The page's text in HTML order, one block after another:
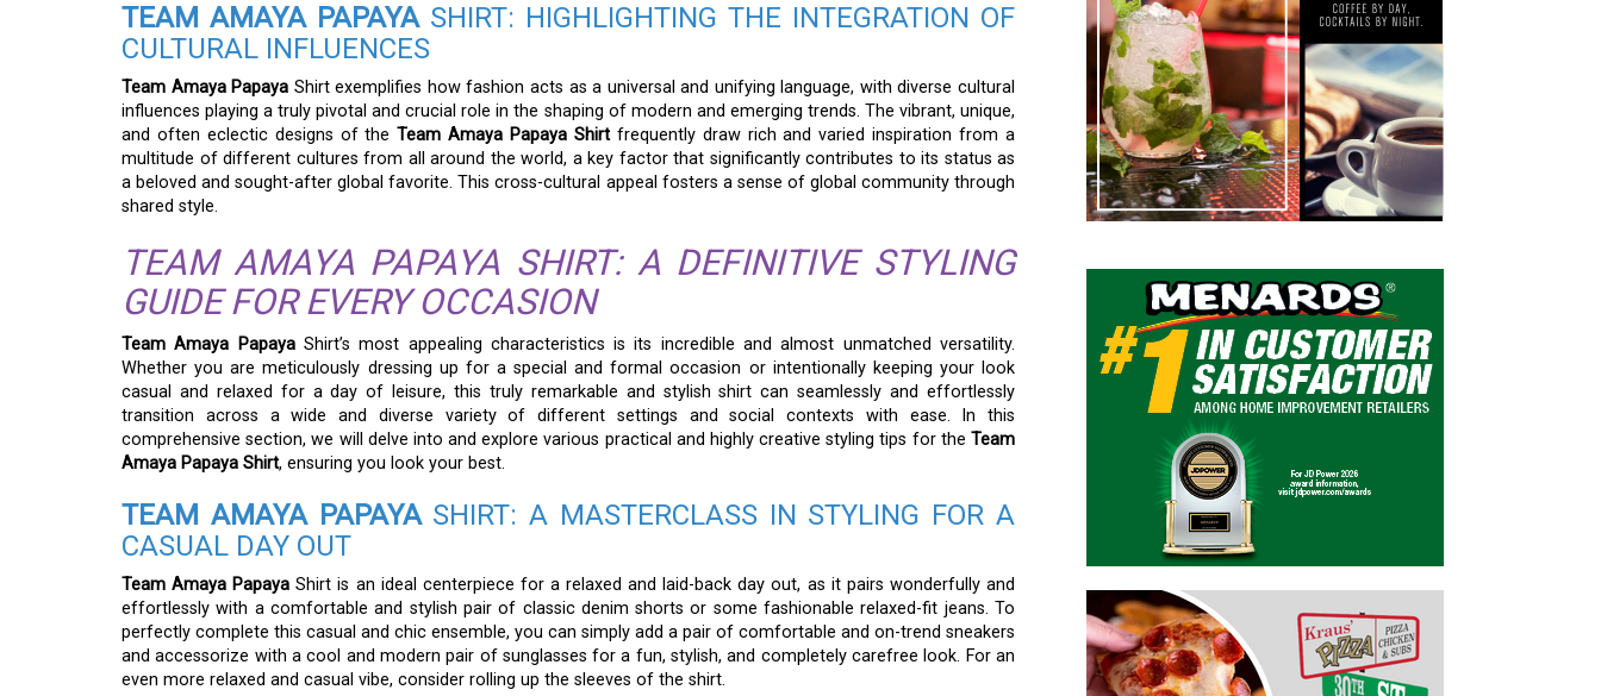
TEAM AMAYA PAPAYASHIRT: HIGHLIGHTING THE INTEGRATION OF
CULTURAL INFLUENCES
Team Amaya Papaya Shirt exemplifies how fashion acts as a universal and unifying language, with diverse cultural
influences playing a truly pivotal and crucial role in the shaping of modern and emerging trends. The vibrant, unique,
and often eclectic designs of theTeam Amaya Papaya Shirtfrequently draw rich and varied inspiration from a
multitude of different cultures from all around the world, a key factor that significantly contributes to its status as
a beloved and sought-after global favorite. This cross-cultural appeal fosters a sense of global community through
shared style.
TEAM AMAYA PAPAYA SHIRT: A DEFINITIVE STYLING
GUIDE FOR EVERY OCCASION
Team Amaya PapayaShirt’s most appealing characteristics is its incredible and almost unmatched versatility.
Whether you are meticulously dressing up for a special and formal occasion or intentionally keeping your look
casual and relaxed for a day of leisure, this truly remarkable and stylish shirt can seamlessly and effortlessly
transition across a wide and diverse variety of different settings and social contexts with ease. In this
comprehensive section, we will delve into and explore various practical and highly creative styling tips for the Team
Amaya Papaya Shirt, ensuring you look your best.
TEAM AMAYA PAPAYASHIRT: A MASTERCLASS IN STYLING FOR A
CASUAL DAY OUT
Team Amaya Papaya Shirt is an ideal centerpiece for a relaxed and laid-back day out, as it pairs wonderfully and
effortlessly with a comfortable and stylish pair of classic denim shorts or some fashionable relaxed-fit jeans. To
perfectly complete this casual and chic ensemble, you can simply add a pair of comfortable and on-trend sneakers
and accessorize with a cool and modern pair of sunglasses for a fun, stylish, and completely carefree look. For an
even more relaxed and casual vibe, consider rolling up the sleeves of the shirt.